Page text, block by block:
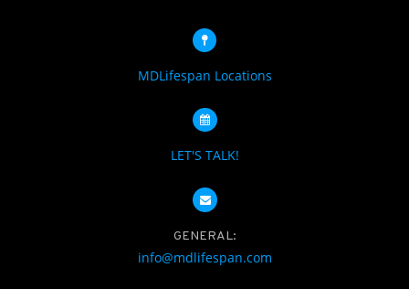
MDLifespan Locations
LET'S TALK!
GENERAL:
info@mdlifespan.com